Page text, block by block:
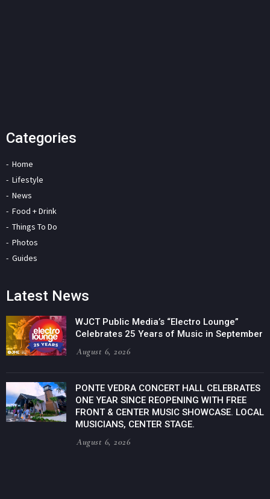
Categories
Home
Lifestyle
News
Food + Drink
Things To Do
Photos
Guides
Latest News
WJCT Public Media’s “Electro Lounge”
Celebrates 25 Years of Music in September
August 6, 2026
PONTE VEDRA CONCERT HALL CELEBRATES
ONE YEAR SINCE REOPENING WITH FREE
FRONT & CENTER MUSIC SHOWCASE. LOCAL
MUSICIANS, CENTER STAGE.
August 6, 2026